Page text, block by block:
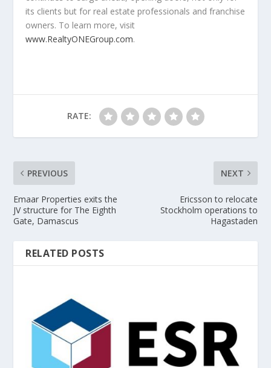
its clients but for real estate professionals and franchise
owners. To learn more, visit
www.RealtyONEGroup.com.
RATE:
PREVIOUS
Emaar Properties exits the
JV structure for The Eighth
Gate, Damascus
NEXT
Ericsson to relocate
Stockholm operations to
Hagastaden
RELATED POSTS